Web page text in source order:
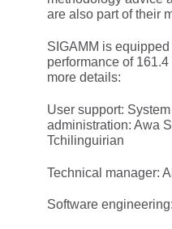
are also part of their
SIGAMM is
performance of
more details:
User support:
administration: Awa
Tchilinguirian
Technical manager:
Software